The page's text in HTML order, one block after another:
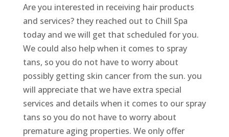
Are you interested in receiving hair products
and services? they reached out to Chill Spa
today and we will get that scheduled for you.
We could also help when it comes to spray
tans, so you do not have to worry about
possibly getting skin cancer from the sun. you
will appreciate that we have extra special
services and details when it comes to our spray
tans so you do not have to worry about
premature aging properties. We only offer